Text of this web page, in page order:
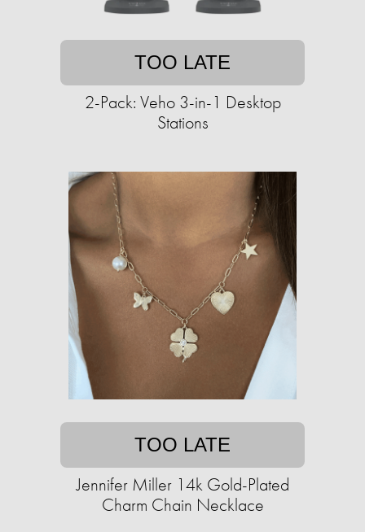
TOO LATE
2-Pack: Veho 3-in-1 Desktop
Stations
TOO LATE
Jennifer Miller 14k Gold-Plated
Charm Chain Necklace